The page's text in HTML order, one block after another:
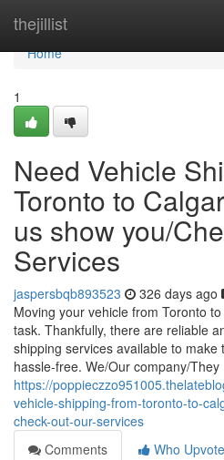
thejillist
Home
Home
1
Need Vehicle
Toronto to
us show you/
Services
jaspersbqb893523 326 days ago
Moving your vehicle from Toronto
task. Thankfully, there are reliable
shipping services available to make
hassle-free. We/Our company/They
https://
vehicle-shipping-from-toronto-to-
check-out-our-services
Comments
Who